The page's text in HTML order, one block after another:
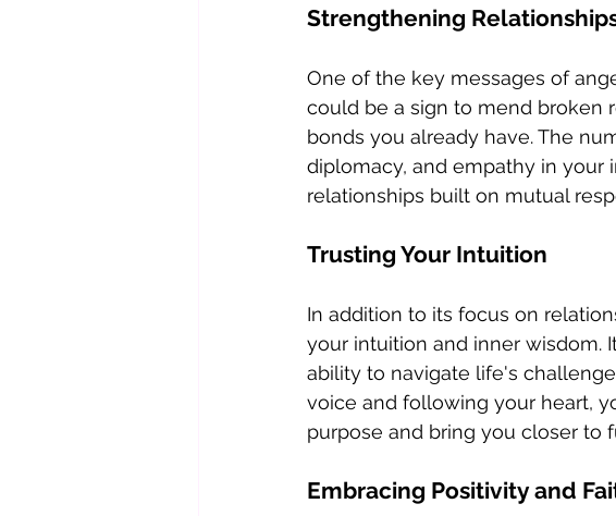
Strengthening
One of the key messages of
could be a sign to mend broken
bonds you already have. The
diplomacy, and empathy in your
relationships built on mutual
Trusting Your Intuition
In addition to its focus on
your intuition and inner wisdom.
ability to navigate life's
voice and following your heart,
purpose and bring you closer to
Embracing Positivity and